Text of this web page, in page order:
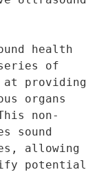
of
at providing
organs
non-
sound
allowing
potential